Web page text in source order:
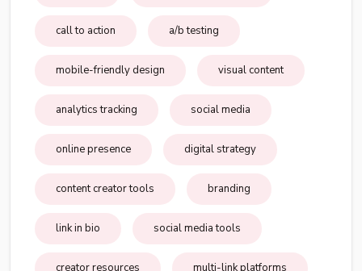
call to action a/b testing
mobile-friendly design visual content
analytics tracking social media
online presence digital strategy
content creator tools branding
link in bio social media tools
creator resources multi-link platforms